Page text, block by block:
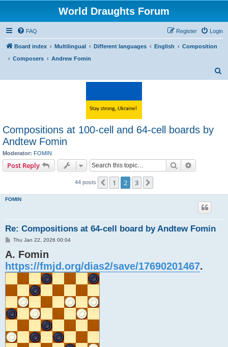
World Draughts Forum
FAQ Login
Register
Board index Multilingual Different languages English
Composition
Composers
Andrew Fomin
Compositions at 100-cell and 64-cell boards by
Andtew Fomin
Moderator: FOMIN
Post Reply Search
44 posts Previous
1 2 3
FOMIN
Re: Compositions at 64-cell board by Andtew Fomin
P
t
Thu Jan 22, 2026 00:04
A. Fomin
https://fmjd.org/dias2/save/17690201467.